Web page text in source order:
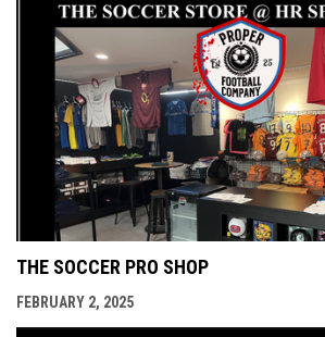
THE SOCCER PRO SHOP
FEBRUARY 2, 2025